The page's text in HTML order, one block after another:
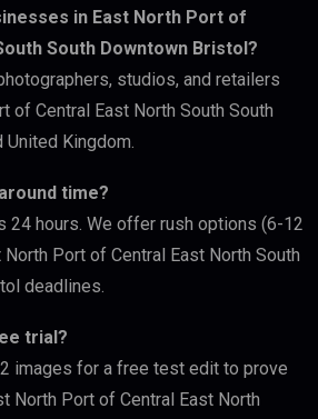
in East North Port of
South Downtown Bristol?
studios, and retailers
of Central East North South South
Kingdom.
time?
24 hours. We offer rush options (6-12
Port of Central East North South
deadlines.
trial?
images for a free test edit to prove
North Port of Central East North